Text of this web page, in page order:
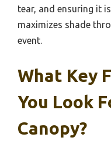
tear, and ensuring it
maximizes shade
event.
What Key
You Look
Canopy?